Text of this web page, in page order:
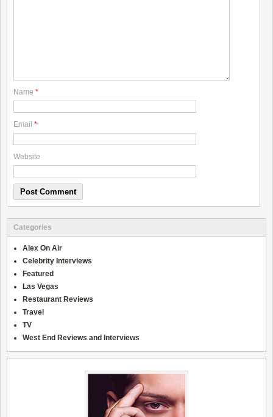
Name *
Email *
Website
Categories
Alex On Air
Celebrity Interviews
Featured
Las Vegas
Restaurant Reviews
Travel
TV
West End Reviews and Interviews